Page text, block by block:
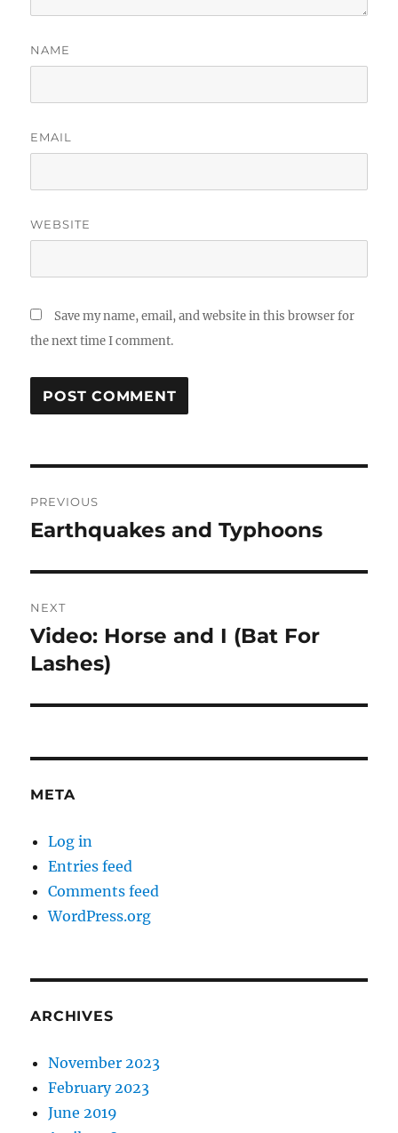
NAME
EMAIL
WEBSITE
Save my name, email, and website in this browser for
the next time I comment.
navigation
PREVIOUS
Previous
Earthquakes and Typhoons
NEXT
Next
post:
Video: Horse and I (Bat For
Lashes)
META
Log in
Entries feed
Comments feed
WordPress.org
ARCHIVES
November 2023
February 2023
June 2019